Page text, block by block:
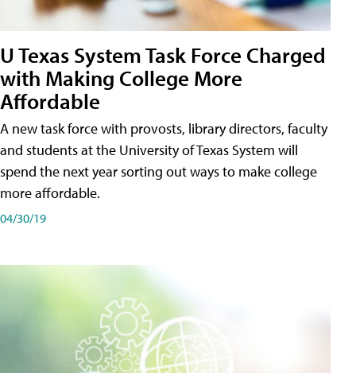
U Texas System Task Force Charged
with Making College More
Affordable
A new task force with provosts, library directors, faculty
and students at the University of Texas System will
spend the next year sorting out ways to make college
more affordable.
04/30/19